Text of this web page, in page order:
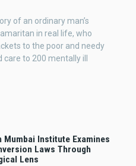
of an ordinary man’s
in real life, who
to the poor and needy
care to 200 mentally ill
Mumbai Institute Examines
Laws Through
Lens